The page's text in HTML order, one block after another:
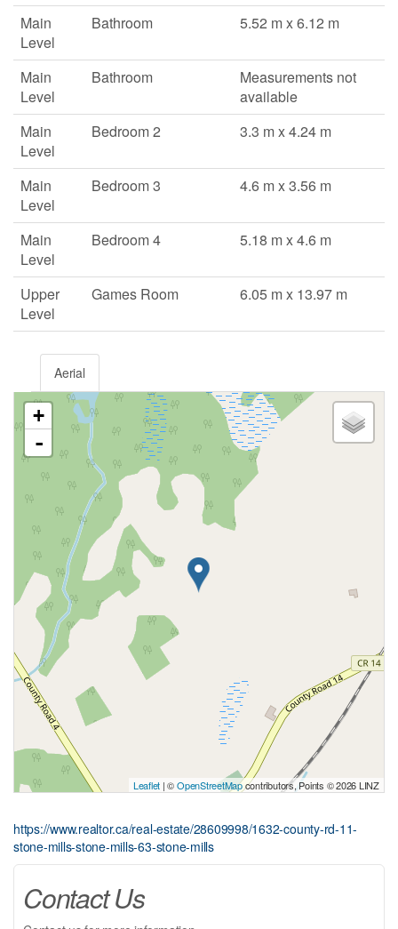
Main
Level
Bathroom 5.52 m x 6.12 m
Main
Level
Bathroom
Measurements not
available
Main
Level
Bedroom 2 3.3 m x 4.24 m
Main
Level
Bedroom 3 4.6 m x 3.56 m
Main
Level
Bedroom 4 5.18 m x 4.6 m
Upper
Level
Games Room 6.05 m x 13.97 m
Aerial
+
-
Leaflet | ©OpenStreetMapcontributors, Points © 2026 LINZ
https://www.realtor.ca/real-estate/28609998/1632-county-rd-11-
stone-mills-stone-mills-63-stone-mills
Contact Us